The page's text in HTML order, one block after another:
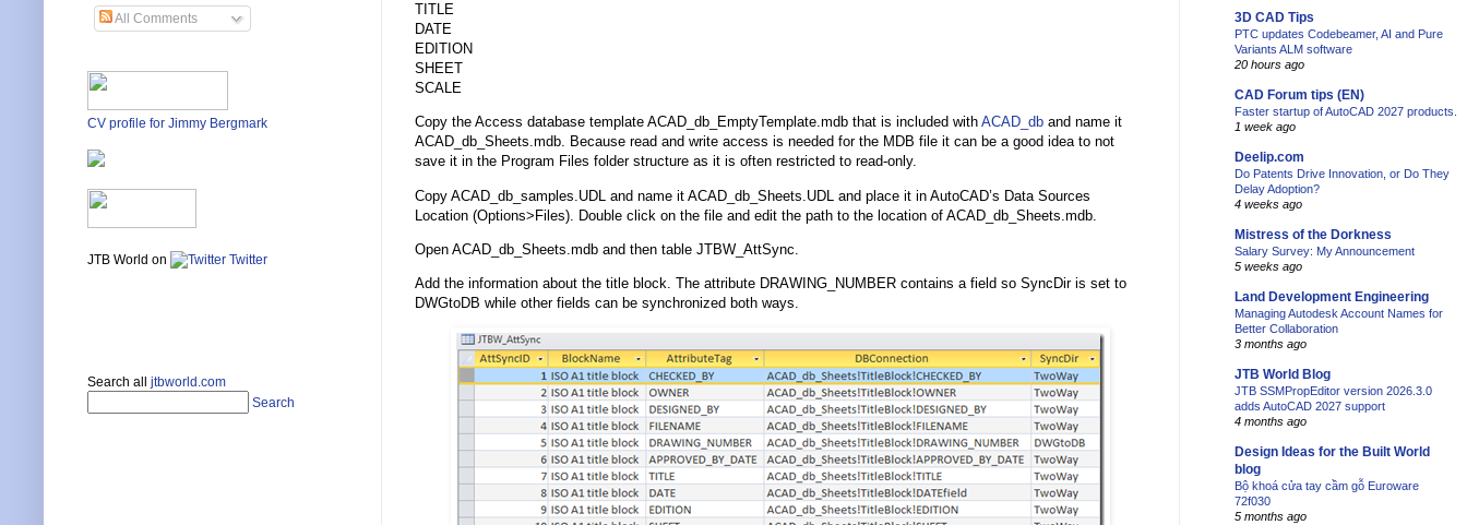
TITLE
DATE
EDITION
SHEET
SCALE
Copy the Access database template ACAD_db_EmptyTemplate.mdb that is included with ACAD_db and name it
ACAD_db_Sheets.mdb. Because read and write access is needed for the MDB file it can be a good idea to not
save it in the Program Files folder structure as it is often restricted to read-only.
Copy ACAD_db_samples.UDL and name it ACAD_db_Sheets.UDL and place it in AutoCAD’s Data Sources
Location (Options>Files). Double click on the file and edit the path to the location of ACAD_db_Sheets.mdb.
Open ACAD_db_Sheets.mdb and then table JTBW_AttSync.
Add the information about the title block. The attribute DRAWING_NUMBER contains a field so SyncDir is set to
DWGtoDB while other fields can be synchronized both ways.
All Comments
CV profile for Jimmy Bergmark
JTB World on Twitter
Search all jtbworld.com
Search
3D CAD Tips
PTC updates Codebeamer, AI and Pure
Variants ALM software
20 hours ago
CAD Forum tips (EN)
Faster startup of AutoCAD 2027 products.
1 week ago
Deelip.com
Do Patents Drive Innovation, or Do They
Delay Adoption?
4 weeks ago
Mistress of the Dorkness
Salary Survey: My Announcement
5 weeks ago
Land Development Engineering
Managing Autodesk Account Names for
Better Collaboration
3 months ago
JTB World Blog
JTB SSMPropEditor version 2026.3.0
adds AutoCAD 2027 support
4 months ago
Design Ideas for the Built World
blog
Bộ khoá cửa tay cầm gỗ Euroware
72f030
5 months ago